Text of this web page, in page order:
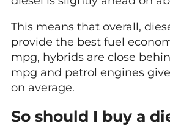
This means that overall,
provide the best fuel
mpg, hybrids are close
mpg and petrol engines
on average.
So should I buy a